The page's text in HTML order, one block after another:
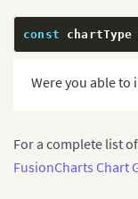
const chartType
Were you able to
For a complete list
FusionCharts Chart